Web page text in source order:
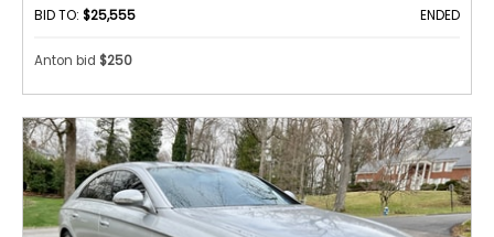
BID TO: $25,555 ENDED
Anton bid $250